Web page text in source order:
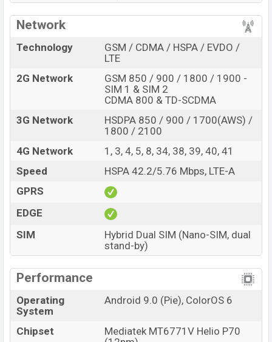
Network
Technology
GSM / CDMA / HSPA / EVDO /
LTE
2G Network
GSM 850 / 900 / 1800 / 1900 -
SIM 1 & SIM 2
CDMA 800 & TD-SCDMA
3G Network
HSDPA 850 / 900 / 1700(AWS) /
1800 / 2100
4G Network
1, 3, 4, 5, 8, 34, 38, 39, 40, 41
Speed
HSPA 42.2/5.76 Mbps, LTE-A
GPRS
EDGE
SIM
Hybrid Dual SIM (Nano-SIM, dual
stand-by)
Performance
Operating
System
Android 9.0 (Pie), ColorOS 6
Chipset
Mediatek MT6771V Helio P70